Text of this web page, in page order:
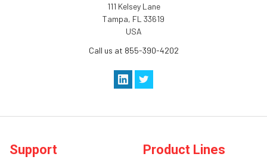
111 Kelsey Lane
Tampa, FL 33619
USA
Call us at 855-390-4202
Support Product Lines